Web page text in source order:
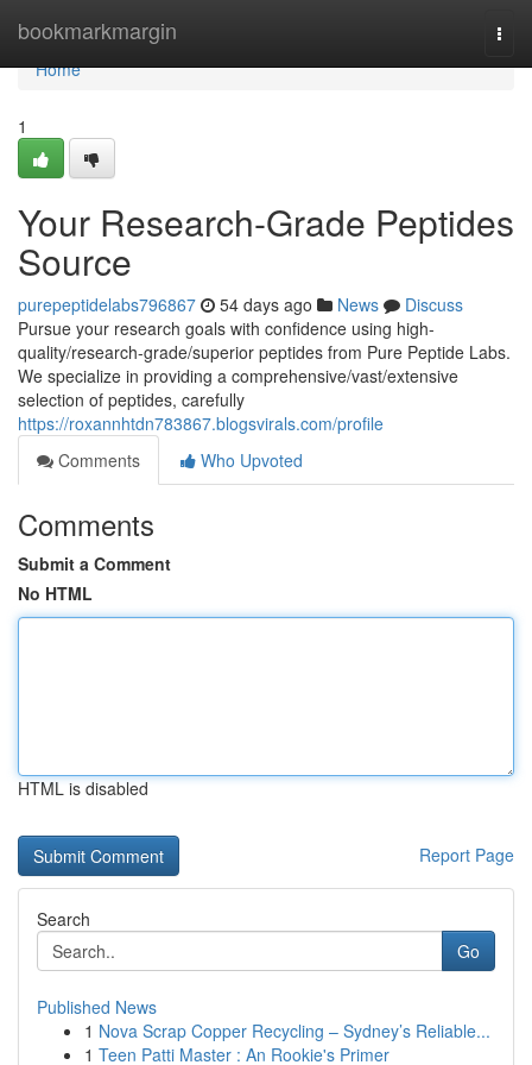
bookmarkmargin
Home
Home
1
Your Research-Grade Peptides
Source
purepeptidelabs796867 54 days ago News
Discuss
Pursue your research goals with confidence using high-
quality/research-grade/superior peptides from Pure Peptide Labs.
We specialize in providing a comprehensive/vast/extensive
selection of peptides, carefully
https://roxannhtdn783867.blogsvirals.com/profile
Comments
Who Upvoted
Comments
Submit a Comment
No HTML
HTML is disabled
Report Page
Search
Go
Published News
1 Nova Scrap Copper Recycling – Sydney’s Reliable...
1 Teen Patti Master : An Rookie's Primer